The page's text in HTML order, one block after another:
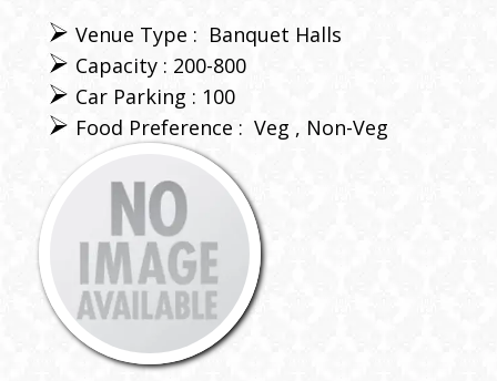
Venue Type : Banquet Halls
Capacity : 200-800
Car Parking : 100
Food Preference : Veg Non-Veg